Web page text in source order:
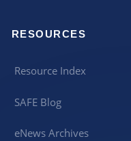
RESOURCES
Resource Index
SAFE Blog
eNews Archives